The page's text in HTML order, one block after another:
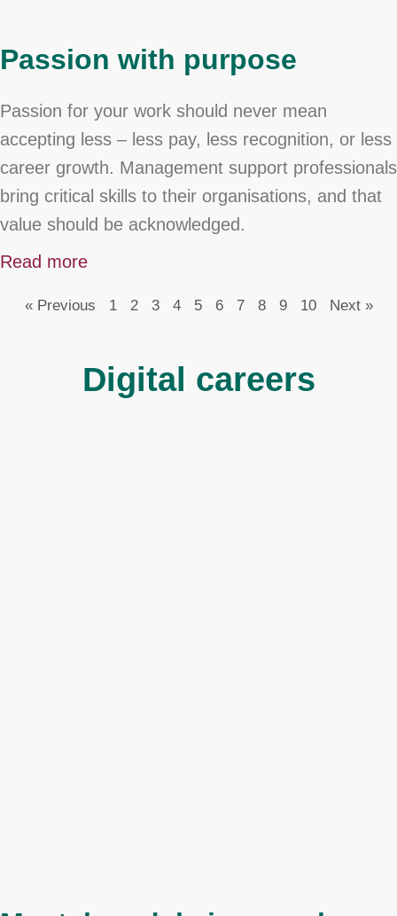
Passion with purpose
Passion for your work should never mean
accepting less – less pay, less recognition, or less
career growth. Management support professionals
bring critical skills to their organisations, and that
value should be acknowledged.
Read more
« Previous 1 2 3 4 5 6 7 8 9 10 Next »
Digital careers